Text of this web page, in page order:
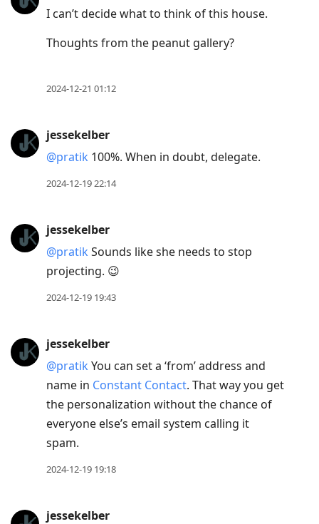
I can’t decide what to think of this house.
Thoughts from the peanut gallery?
2024-12-21 01:12
jessekelber
@pratik 100%. When in doubt, delegate.
2024-12-19 22:14
jessekelber
@pratik Sounds like she needs to stop
projecting. 😉
2024-12-19 19:43
jessekelber
@pratik You can set a ‘from’ address and
name in Constant Contact. That way you get
the personalization without the chance of
everyone else’s email system calling it
spam.
2024-12-19 19:18
jessekelber